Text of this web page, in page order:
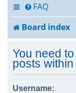
FAQ
Board index
You need
posts
Username: